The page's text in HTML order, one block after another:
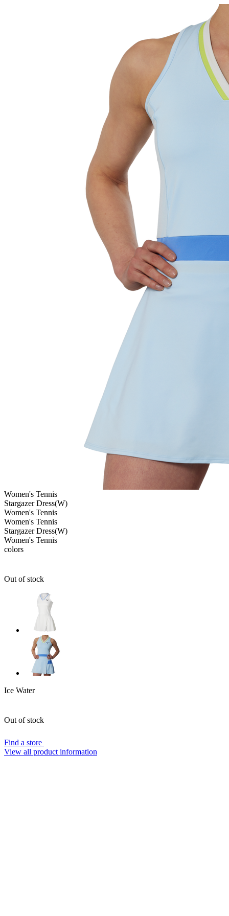
Women's Tennis
Stargazer Dress(W)
Women's Tennis
Women's Tennis
Stargazer Dress(W)
Women's Tennis
colors
Out of stock
Ice Water
Out of stock
Find a store
View all product information